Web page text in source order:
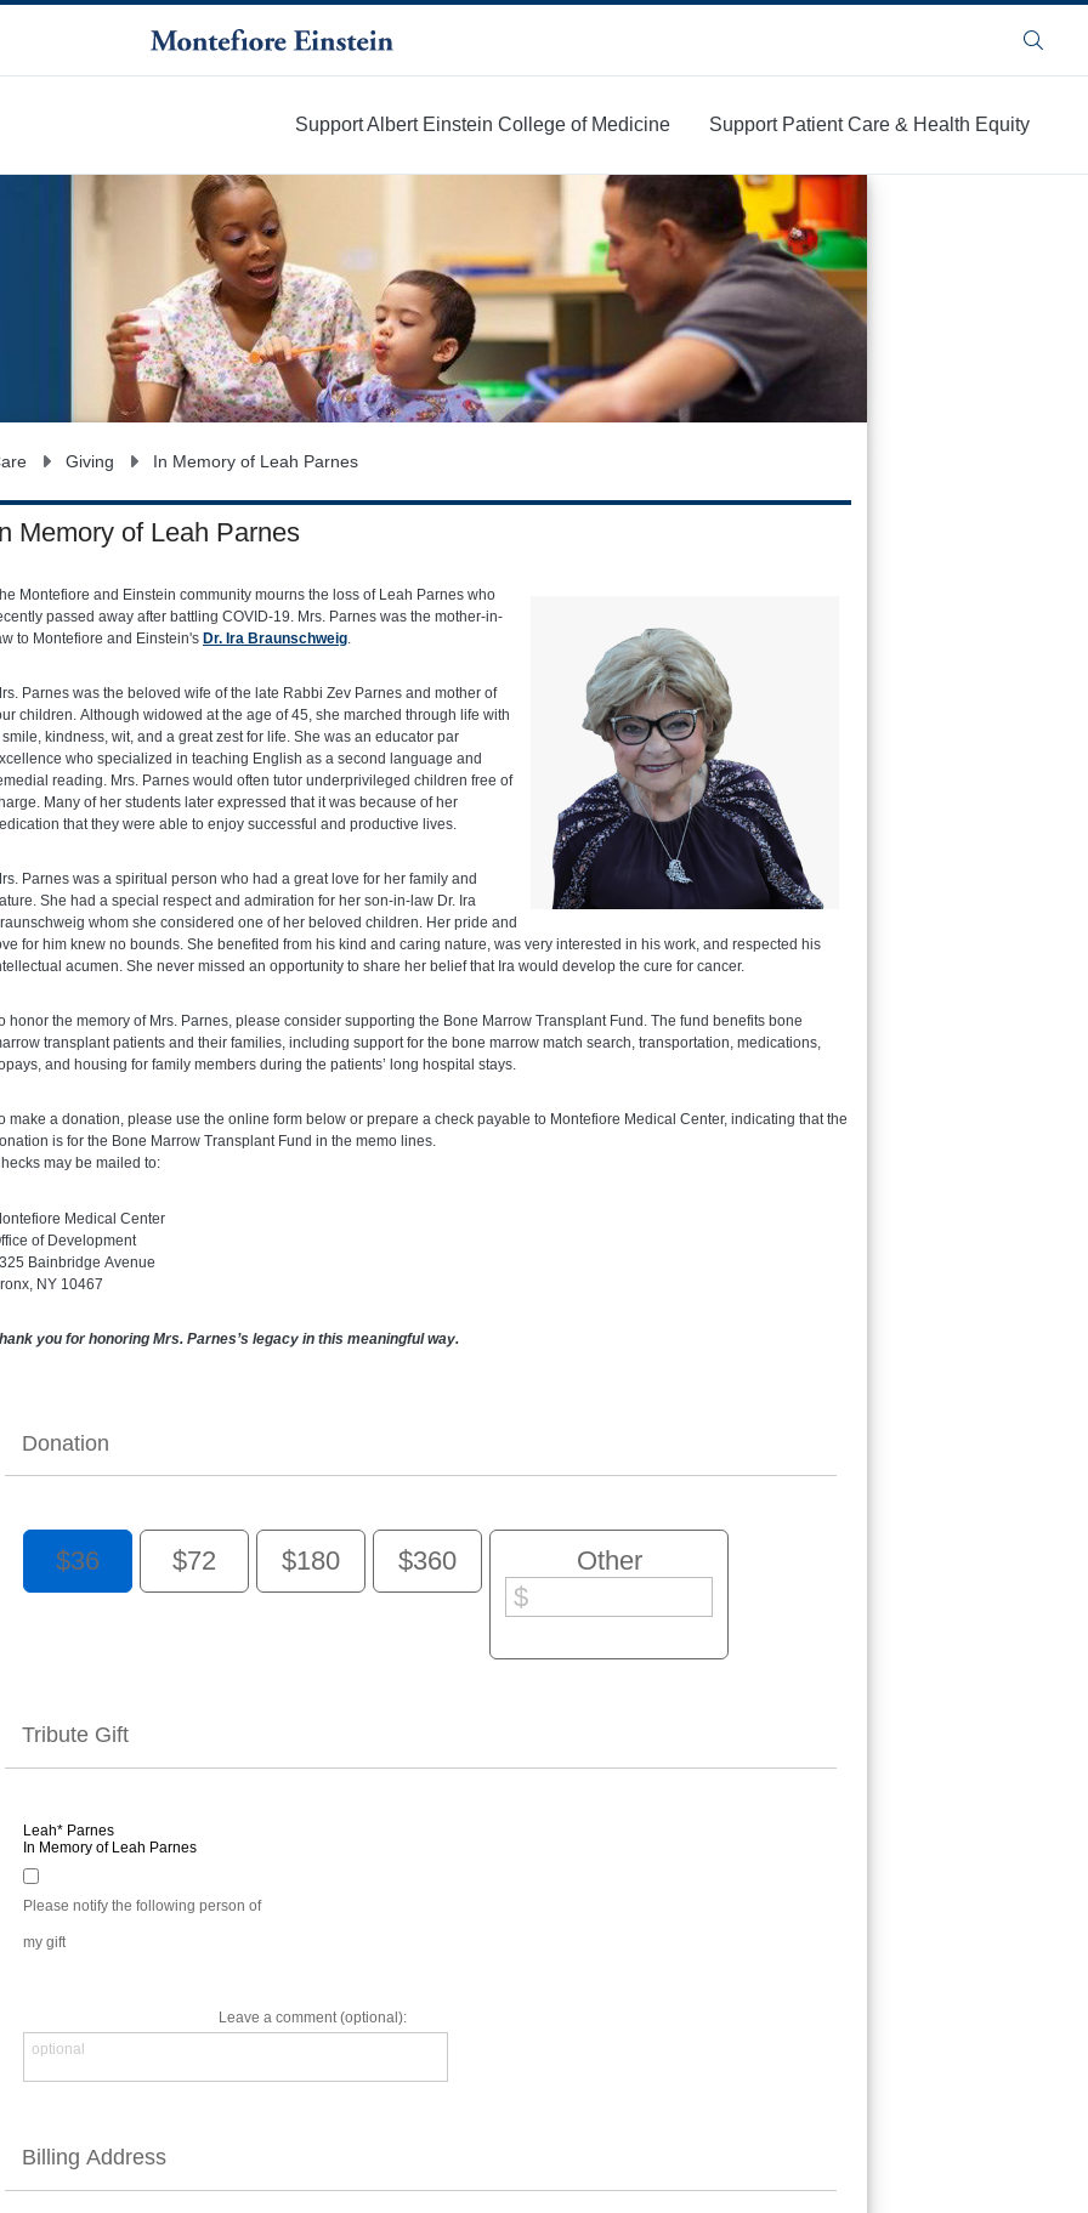
Search
Support Albert Einstein College of Medicine
Support Patient Care & Health Equity
Giving In Memory of Leah Parnes
Memory of Leah Parnes
Montefiore and Einstein community mourns the loss of Leah Parnes who
passed away after battling COVID-19. Mrs. Parnes was the mother-in-
to Montefiore and Einstein's Dr. Ira Braunschweig.
Parnes was the beloved wife of the late Rabbi Zev Parnes and mother of
children. Although widowed at the age of 45, she marched through life with
smile, kindness, wit, and a great zest for life. She was an educator par
who specialized in teaching English as a second language and
reading. Mrs. Parnes would often tutor underprivileged children free of
Many of her students later expressed that it was because of her
that they were able to enjoy successful and productive lives.
Parnes was a spiritual person who had a great love for her family and
She had a special respect and admiration for her son-in-law Dr. Ira
whom she considered one of her beloved children. Her pride and
for him knew no bounds. She benefited from his kind and caring nature, was very interested in his work, and respected his
acumen. She never missed an opportunity to share her belief that Ira would develop the cure for cancer.
honor the memory of Mrs. Parnes, please consider supporting the Bone Marrow Transplant Fund. The fund benefits bone
transplant patients and their families, including support for the bone marrow match search, transportation, medications,
and housing for family members during the patients’ long hospital stays.
make a donation, please use the online form below or prepare a check payable to Montefiore Medical Center, indicating that the
is for the Bone Marrow Transplant Fund in the memo lines.
may be mailed to:
Medical Center
of Development
Bainbridge Avenue
NY 10467
you for honoring Mrs. Parnes’s legacy in this meaningful way.
Donation
$36 $72 $180 $360 Other
Tribute Gift
Leah* Parnes
In Memory of Leah Parnes
Please notify the following person of
my gift
Leave a comment (optional):
Billing Address